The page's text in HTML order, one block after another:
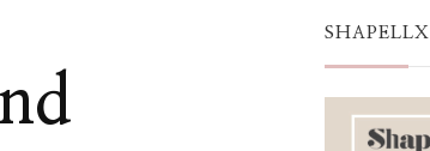
SHAPELLX